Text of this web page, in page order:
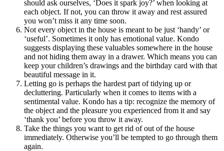
should ask ourselves, ‘Does it spark joy?’ when looking at
each object. If not, you can throw it away and rest assured
you won’t miss it any time soon.
Not every object in the house is meant to be just ‘handy’ or
‘useful’. Sometimes it only has emotional value. Kondo
suggests displaying these valuables somewhere in the house
and not hiding them away in a drawer. Which means you can
keep your children’s drawings and the birthday card with that
beautiful message in it.
Letting go is perhaps the hardest part of tidying up or
decluttering. Particularly when it comes to items with a
sentimental value. Kondo has a tip: recognize the memory of
the object and the pleasure you experienced from it and say
‘thank you’ before you throw it away.
Take the things you want to get rid of out of the house
immediately. Otherwise you’ll be tempted to go through them
again.